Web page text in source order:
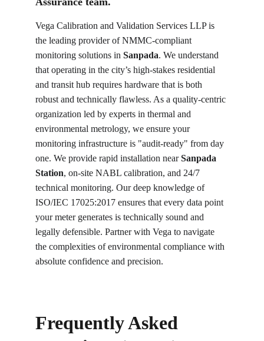
Vega Calibration and Validation Services LLP is
the leading provider of NMMC-compliant
monitoring solutions in Sanpada. We understand
that operating in the city’s high-stakes residential
and transit hub requires hardware that is both
robust and technically flawless. As a quality-centric
organization led by experts in thermal and
environmental metrology, we ensure your
monitoring infrastructure is "audit-ready" from day
one. We provide rapid installation near Sanpada
Station, on-site NABL calibration, and 24/7
technical monitoring. Our deep knowledge of
ISO/IEC 17025:2017 ensures that every data point
your meter generates is technically sound and
legally defensible. Partner with Vega to navigate
the complexities of environmental compliance with
absolute confidence and precision.
Frequently Asked